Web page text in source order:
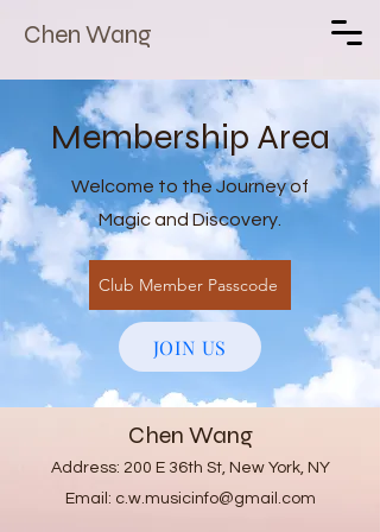
Chen Wang
Membership Area
Welcome to the Journey of
Magic and Discovery.
Club Member Passcode
JOIN US
Chen Wang
Address: 200 E 36th St, New York, NY
Email: c.w.musicinfo@gmail.com